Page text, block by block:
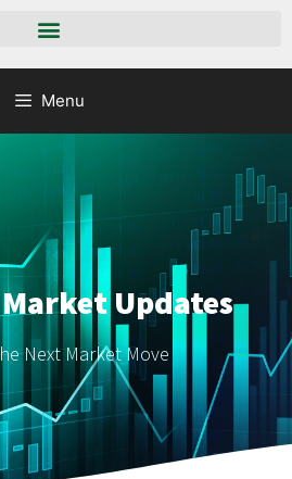
Menu
Updates
Next Market Move